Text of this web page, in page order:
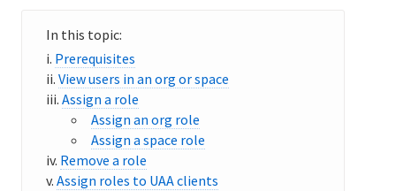
Buildpacks
Integrating Service Instances with Applications
Service Marketplace
Prerequisites
View users in an org or space
Assign a role
Assign an org role
Assign a space role
Remove a role
Assign roles to UAA clients